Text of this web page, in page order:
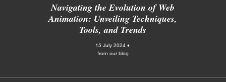
Navigating the Evolution of Web
Animation: Unveiling Techniques,
Tools, and Trends
15 July 2024 •
from our blog